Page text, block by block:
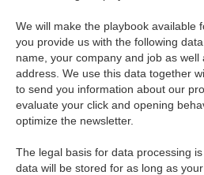
We will make the playbook available
you provide us with the following
name, your company and job as well
address. We use this data together
to send you information about our
evaluate your click and opening
optimize the newsletter.
The legal basis for data processing
data will be stored for as long as